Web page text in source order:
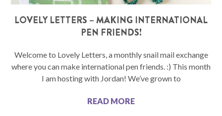
LOVELY LETTERS – MAKING INTERNATIONAL
PEN FRIENDS!
Welcome to Lovely Letters, a monthly snail mail exchange
where you can make international pen friends. :) This month
I am hosting with Jordan! We’ve grown to
READ MORE